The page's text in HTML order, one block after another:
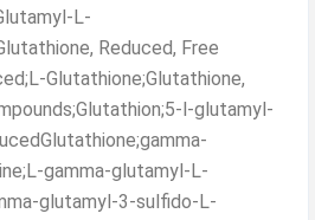
L-
Reduced, Free
Glutathione;Glutathione,
l-glutamyl-
gamma-glutamyl-L-
glutamyl-3-sulfido-L-